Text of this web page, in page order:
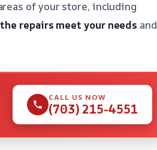
of your store, including
repairs meet your needs and
CALL US NOW
(703) 215-4551